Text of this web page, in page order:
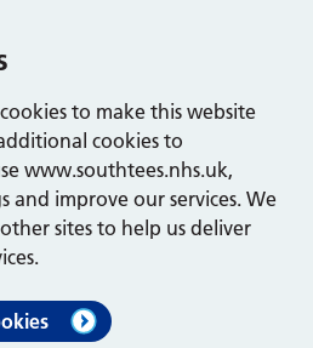
to make this website
cookies to
www.southtees.nhs.uk,
and improve our services. We
sites to help us deliver